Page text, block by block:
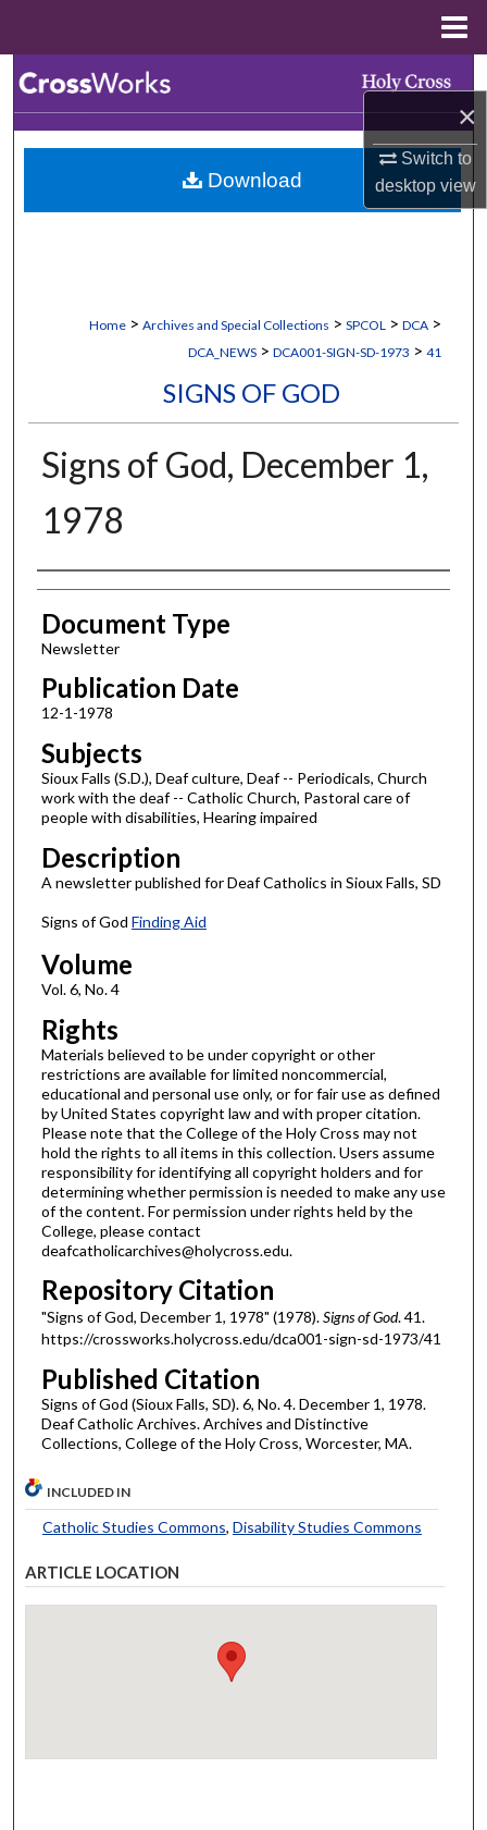
×
Switch to
desktopview
Browse Collections
My Account
Home > Archives and Special Collections > SPCOL > DCA >
DCA_NEWS > DCA001-SIGN-SD-1973 > 41
SIGNS OF GOD
Signs of God, December 1,
1978
Authors
Document Type
Newsletter
Publication Date
12-1-1978
Subjects
Sioux Falls (S.D.), Deaf culture, Deaf -- Periodicals, Church
work with the deaf -- Catholic Church, Pastoral care of
people with disabilities, Hearing impaired
Description
A newsletter published for Deaf Catholics in Sioux Falls, SD
Signs of God Finding Aid
Volume
Vol. 6, No. 4
Rights
Materials believed to be under copyright or other
restrictions are available for limited noncommercial,
educational and personal use only, or for fair use as defined
by United States copyright law and with proper citation.
Please note that the College of the Holy Cross may not
hold the rights to all items in this collection. Users assume
responsibility for identifying all copyright holders and for
determining whether permission is needed to make any use
of the content. For permission under rights held by the
College, please contact
deafcatholicarchives@holycross.edu.
Repository Citation
"Signs of God, December 1, 1978" (1978).Signs of God. 41.
https://crossworks.holycross.edu/dca001-sign-sd-1973/41
Published Citation
Signs of God (Sioux Falls, SD). 6, No. 4. December 1, 1978.
Deaf Catholic Archives. Archives and Distinctive
Collections, College of the Holy Cross, Worcester, MA.
Download
INCLUDED IN
Catholic Studies Commons, Disability Studies Commons
ARTICLE LOCATION